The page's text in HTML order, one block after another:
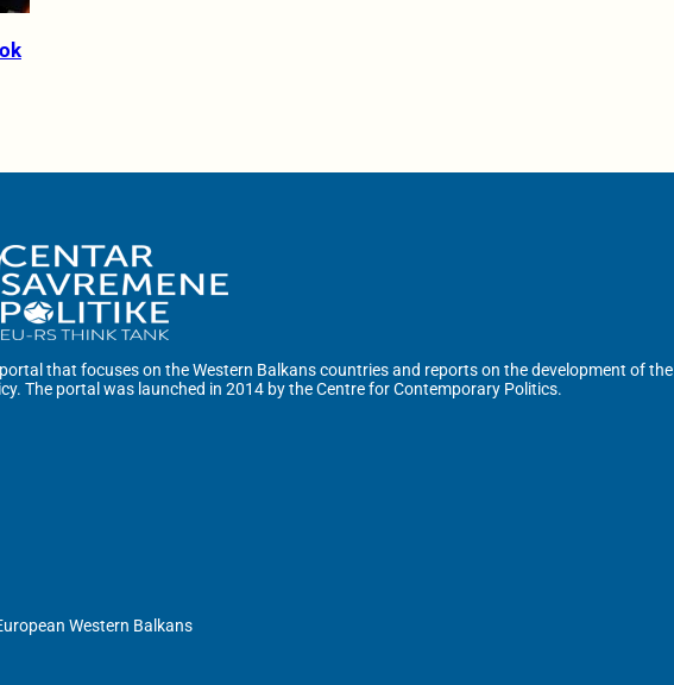
that focuses on the Western Balkans countries and reports on the development of the
The portal was launched in 2014 by the Centre for Contemporary Politics.
Western Balkans